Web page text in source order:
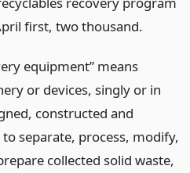
first, two thousand.
equipment” means
or devices, singly or in
constructed and
separate, process, modify,
collected solid waste,